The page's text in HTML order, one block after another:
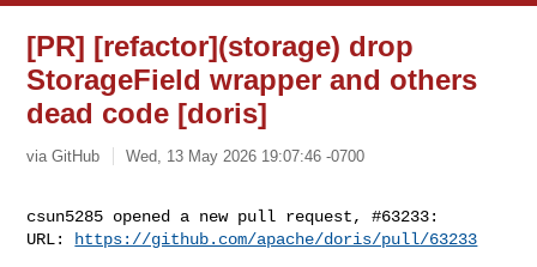
[PR] [refactor](storage) drop
StorageField wrapper and others
dead code [doris]
via GitHub Wed, 13 May 2026 19:07:46 -0700
csun5285 opened a new pull request, #63233:
URL:
https://github.com/apache/doris/pull/63233